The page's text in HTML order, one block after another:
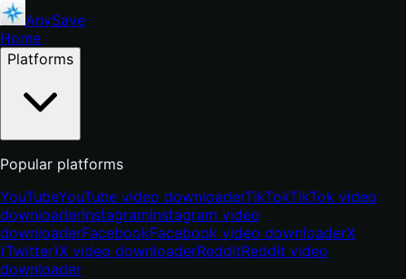
AnySave
Home
Platforms
Popular platforms
YouTubeYouTube video downloaderTikTokTikTok video
downloaderInstagramInstagram video
downloaderFacebookFacebook video downloaderX
(Twitter)X video downloaderRedditReddit video
downloader